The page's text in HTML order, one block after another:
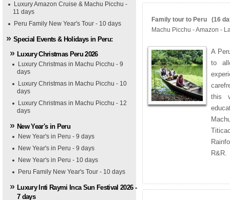
Luxury Amazon Cruise & Machu Picchu -
11 days
Peru Family New Year's Tour - 10 days
Special Events & Holidays in Peru:
Luxury Christmas Peru 2026
Luxury Christmas in Machu Picchu - 9
days
Luxury Christmas in Machu Picchu - 10
days
Luxury Christmas in Machu Picchu - 12
days
New Year's in Peru
New Year's in Peru - 9 days
New Year's in Peru - 9 days
New Year's in Peru - 10 days
Peru Family New Year's Tour - 10 days
Luxury Inti Raymi Inca Sun Festival 2026 -
7 days
Family tour to Peru (16
Machu Picchu - Amazon -
A
to
this
R&R.